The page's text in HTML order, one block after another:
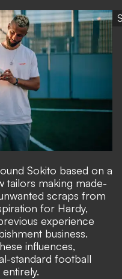
Sokito based on a
tailors making made-
scraps from
for Hardy,
experience
business.
influences,
standard football